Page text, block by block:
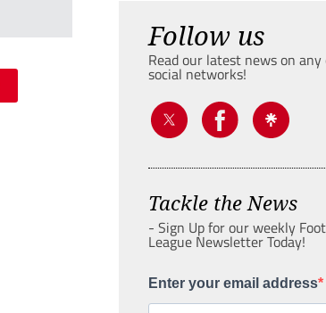
Follow us
Read our latest news on
social networks!
Tackle the News
- Sign Up for our weekly
League Newsletter Today!
Enter your email address